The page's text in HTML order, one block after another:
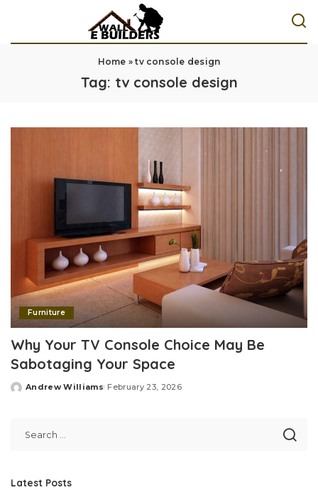
Home »tv console design
Tag: tv console design
Furniture
Why Your TV Console Choice May Be
Sabotaging Your Space
Posted
Andrew Williams February 23, 2026
Latest Posts